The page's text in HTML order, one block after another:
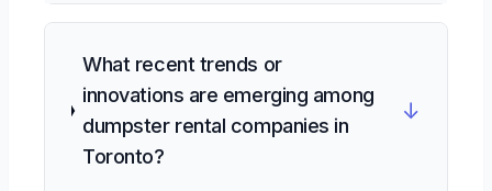
What recent trends or
innovations are emerging among
dumpster rental companies in
Toronto?
↓